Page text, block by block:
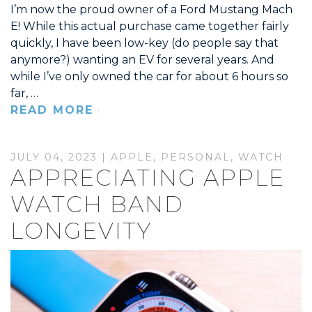
I’m now the proud owner of a Ford Mustang Mach
E! While this actual purchase came together fairly
quickly, I have been low-key (do people say that
anymore?) wanting an EV for several years. And
while I’ve only owned the car for about 6 hours so
far, …
READ MORE
JULY 04, 2023 | APPLE , PERSONAL, WATCH
APPRECIATING APPLE
WATCH BAND
LONGEVITY